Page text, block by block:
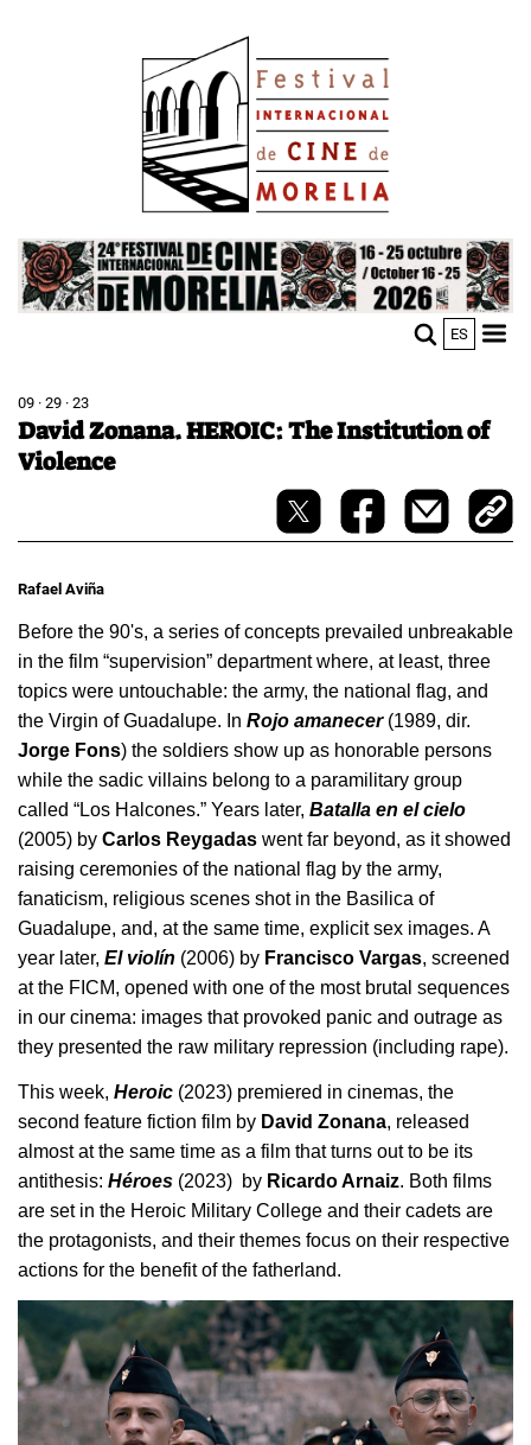
Image
ES
09 · 29 · 23
David Zonana. HEROIC: The Institution of
Violence
Rafael Aviña
Before the 90's, a series of concepts prevailed unbreakable
in the film “supervision” department where, at least, three
topics were untouchable: the army, the national flag, and
the Virgin of Guadalupe. In Rojo amanecer
Jorge Fons) the soldiers show up as honorable persons
while the sadic villains belong to a paramilitary group
called “Los Halcones.” Years later, Batalla en el cielo
(2005) by Carlos Reygadas went far beyond, as it showed
raising ceremonies of the national flag by the army,
fanaticism, religious scenes shot in the Basilica of
Guadalupe, and, at the same time, explicit sex images. A
year later, El violín (2006) by Francisco Vargas, screened
at the FICM, opened with one of the most brutal sequences
in our cinema: images that provoked panic and outrage as
they presented the raw military repression (including rape).
This week, Heroic (2023) premiered in cinemas, the
second feature fiction film by David Zonana, released
almost at the same time as a film that turns out to be its
antithesis: Héroes (2023)  by Ricardo Arnaiz. Both films
are set in the Heroic Military College and their cadets are
the protagonists, and their themes focus on their respective
actions for the benefit of the fatherland.